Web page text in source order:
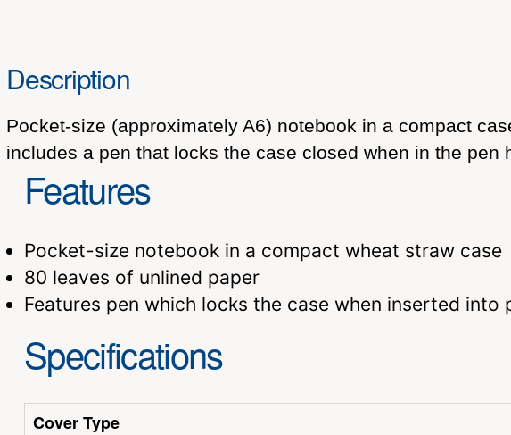
Description
Pocket-size (approximately A6) notebook in a compact
includes a pen that locks the case closed when in the
Features
Pocket-size notebook in a compact wheat straw case
80 leaves of unlined paper
Features pen which locks the case when inserted into
Specifications
Cover Type